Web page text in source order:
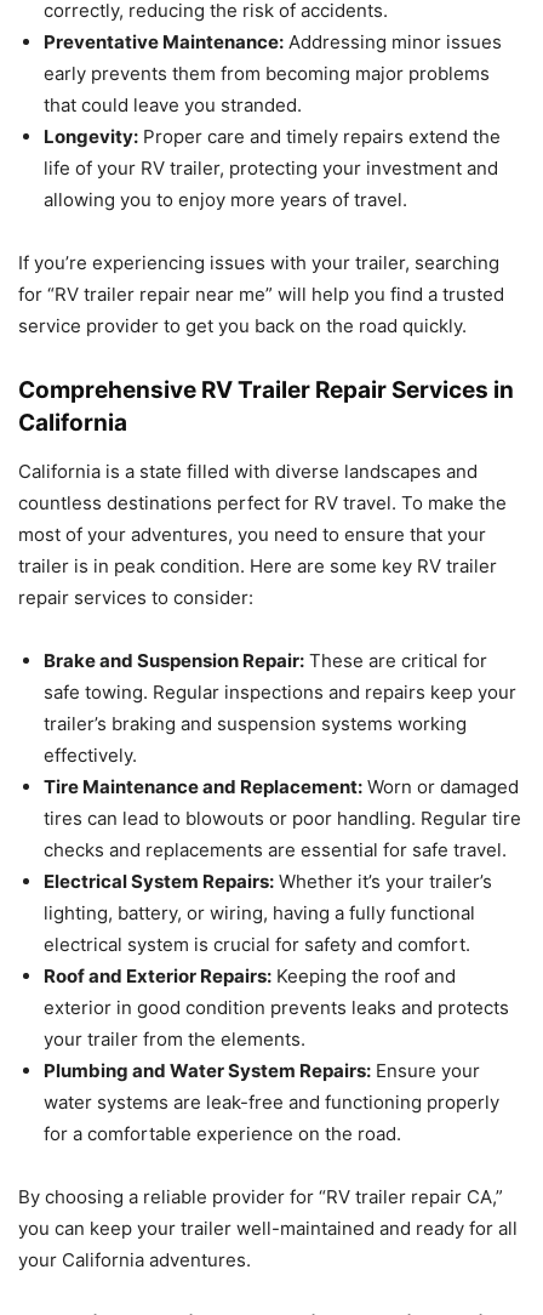
correctly, reducing the risk of accidents.
Preventative Maintenance: Addressing minor issues
early prevents them from becoming major problems
that could leave you stranded.
Longevity: Proper care and timely repairs extend the
life of your RV trailer, protecting your investment and
allowing you to enjoy more years of travel.
If you’re experiencing issues with your trailer, searching
for “RV trailer repair near me” will help you find a trusted
service provider to get you back on the road quickly.
Comprehensive RV Trailer Repair Services in
California
California is a state filled with diverse landscapes and
countless destinations perfect for RV travel. To make the
most of your adventures, you need to ensure that your
trailer is in peak condition. Here are some key RV trailer
repair services to consider:
Brake and Suspension Repair: These are critical for
safe towing. Regular inspections and repairs keep your
trailer’s braking and suspension systems working
effectively.
Tire Maintenance and Replacement: Worn or damaged
tires can lead to blowouts or poor handling. Regular tire
checks and replacements are essential for safe travel.
Electrical System Repairs: Whether it’s your trailer’s
lighting, battery, or wiring, having a fully functional
electrical system is crucial for safety and comfort.
Roof and Exterior Repairs: Keeping the roof and
exterior in good condition prevents leaks and protects
your trailer from the elements.
Plumbing and Water System Repairs: Ensure your
water systems are leak-free and functioning properly
for a comfortable experience on the road.
By choosing a reliable provider for “RV trailer repair CA,”
you can keep your trailer well-maintained and ready for all
your California adventures.